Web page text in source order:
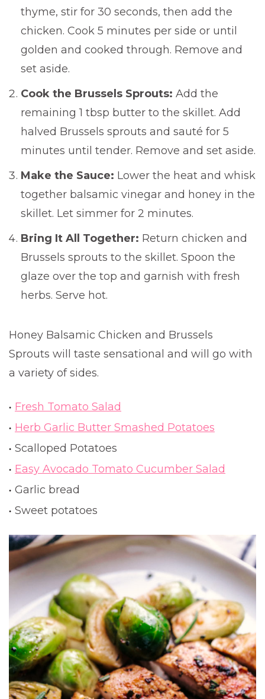
thyme, stir for 30 seconds, then add the
chicken. Cook 5 minutes per side or until
golden and cooked through. Remove and
set aside.
Cook the Brussels Sprouts: Add the
remaining 1 tbsp butter to the skillet. Add
halved Brussels sprouts and sauté for 5
minutes until tender. Remove and set aside.
Make the Sauce: Lower the heat and whisk
together balsamic vinegar and honey in the
skillet. Let simmer for 2 minutes.
Bring It All Together: Return chicken and
Brussels sprouts to the skillet. Spoon the
glaze over the top and garnish with fresh
herbs. Serve hot.
Honey Balsamic Chicken and Brussels
Sprouts will taste sensational and will go with
a variety of sides.
Fresh Tomato Salad
Herb Garlic Butter Smashed Potatoes
Scalloped Potatoes
Easy Avocado Tomato Cucumber Salad
Garlic bread
Sweet potatoes